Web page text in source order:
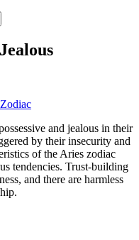
Zodiac
and jealous in their
by their insecurity and
of the Aries zodiac
tendencies. Trust-building
and there are harmless